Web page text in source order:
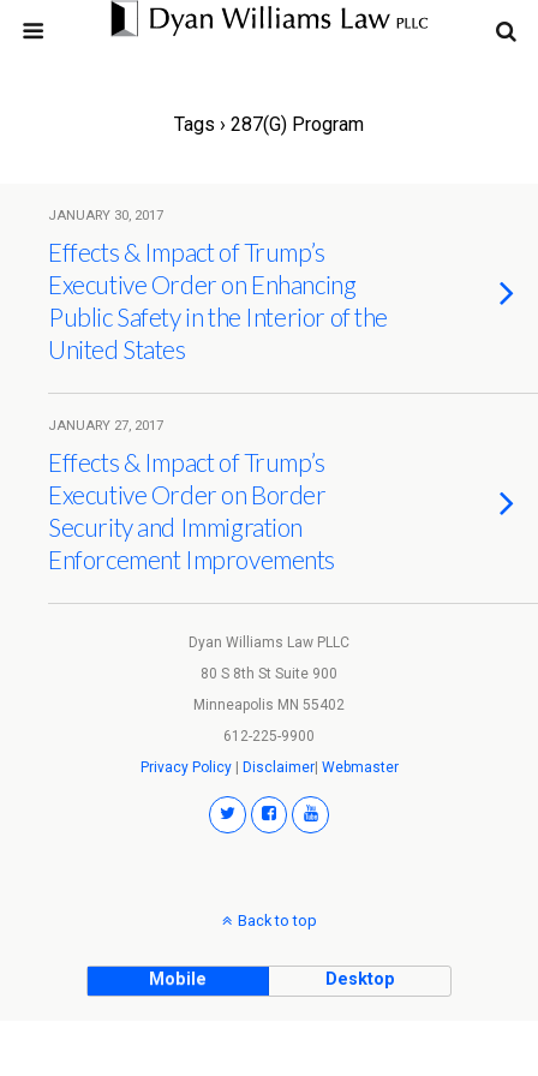
Tags › 287(g) Program
JANUARY 30, 2017
Effects & Impact of Trump’s
Executive Order on Enhancing
Public Safety in the Interior of the
United States
JANUARY 27, 2017
Effects & Impact of Trump’s
Executive Order on Border
Security and Immigration
Enforcement Improvements
Dyan Williams Law PLLC
80 S 8th St Suite 900
Minneapolis MN 55402
612-225-9900
Privacy Policy| Disclaimer| Webmaster
Back to top
Mobile Desktop